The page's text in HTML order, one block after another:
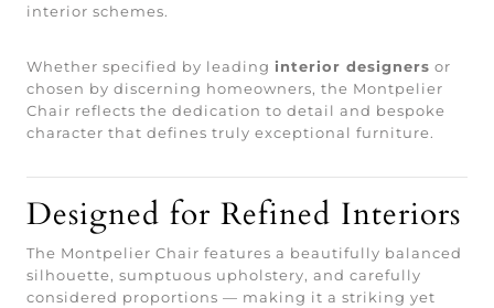
interior schemes.
Whether specified by leading interior designers or
chosen by discerning homeowners, the Montpelier
Chair reflects the dedication to detail and bespoke
character that defines truly exceptional furniture.
Designed for Refined Interiors
The Montpelier Chair features a beautifully balanced
silhouette, sumptuous upholstery, and carefully
considered proportions — making it a striking yet